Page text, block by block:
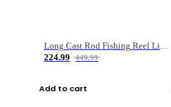
Long Cast Rod Fishing Reel Line Bag Bait Combination Set
224.99
449.99
Add to cart